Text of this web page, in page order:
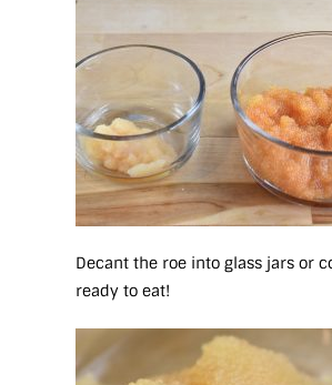
Decant the roe into glass jars or
ready to eat!